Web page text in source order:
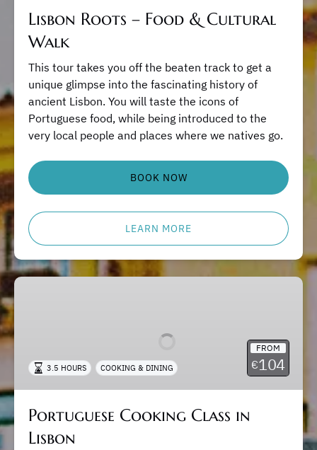
Lisbon Roots – Food & Cultural
Walk
This tour takes you off the beaten track to get a
unique glimpse into the fascinating history of
ancient Lisbon. You will taste the icons of
Portuguese food, while being introduced to the
very local people and places where we natives go.
BOOK NOW
LEARN MORE
Portuguese
FROM
€104
3.5 HOURS COOKING & DINING
Portuguese Cooking Class in
Lisbon